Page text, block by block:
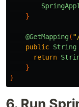
}
@GetMapping(
public String
return
}
}